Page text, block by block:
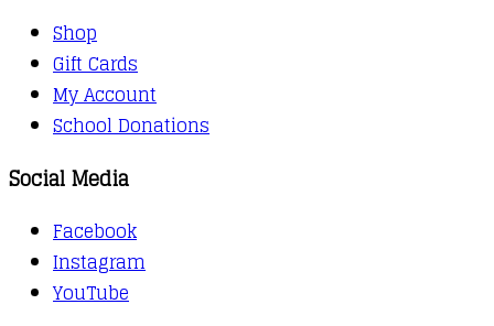
Shop
Gift Cards
My Account
School Donations
Social Media
Facebook
Instagram
YouTube